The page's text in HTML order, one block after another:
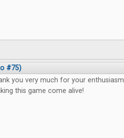
#75)
you very much for your
this game come alive!